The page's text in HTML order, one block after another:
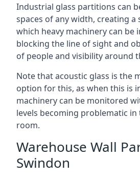
Industrial glass partitions can
spaces of any width, creating a
which heavy machinery can be
blocking the line of sight and
of people and visibility around
Note that acoustic glass is the
option for this, as when this is
machinery can be monitored
levels becoming problematic
room.
Warehouse Wall
Swindon